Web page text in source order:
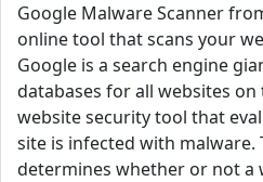
Google Malware Scanner
online tool that scans your
Google is a search engine
databases for all websites
website security tool that
site is infected with malware.
determines whether or not a